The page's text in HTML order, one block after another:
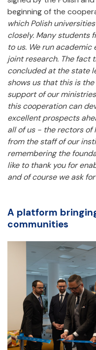
beginning of the
which Polish
closely. Many students
to us. We run
joint research. The fact
concluded at the state
shows us that this is
support of our
this cooperation can
excellent prospects
all of us - the rectors of
from the staff of our
remembering the
like to thank you for
and of course we ask for
A platform bringing together academic
communities